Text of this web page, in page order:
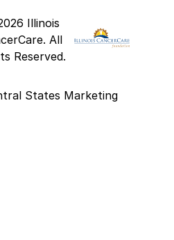
Illinois
All
Reserved.
States Marketing